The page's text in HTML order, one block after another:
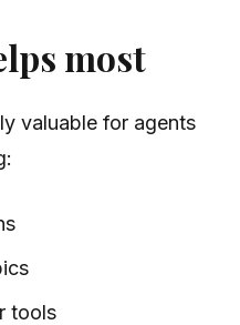
most
valuable for agents
tools